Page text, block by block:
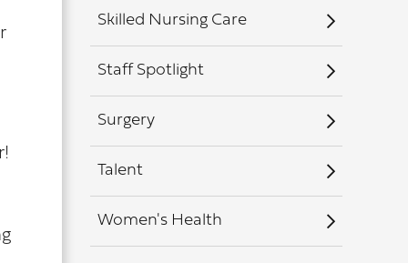
Skilled Nursing Care
Staff Spotlight
Surgery
Talent
Women's Health